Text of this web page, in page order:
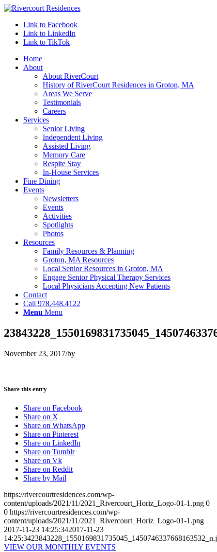
Link to Facebook
Link to LinkedIn
Link to TikTok
Home
About
About RiverCourt
History of RiverCourt Residences in Groton, MA
Areas We Serve
Testimonials
Careers
Services
Senior Living
Independent Living
Assisted Living
Memory Care
Respite Stay
In-House Services
Fine Dining
Events
Newsletters
Events
Activities
Spotlights
Photos
Resources
Family Resources & Planning
Groton, MA Resources
Local Senior Resources in Groton, MA
Engage Senior Physical Therapy Services
Local Physicians Accepting New Patients
Contact
Call 978.448.4122
Menu Menu
November 23, 2017/by
Share this entry
Share on Facebook
Share on X
Share on WhatsApp
Share on Pinterest
Share on LinkedIn
Share on Tumblr
Share on Vk
Share on Reddit
Share by Mail
https://rivercourtresidences.com/wp-
content/uploads/2021/11/2021_Rivercourt_Horiz_Logo-01-1.png 0
0 https://rivercourtresidences.com/wp-
content/uploads/2021/11/2021_Rivercourt_Horiz_Logo-01-1.png
2017-11-23 14:25:342017-11-23
14:25:34
VIEW OUR MONTHLY EVENTS